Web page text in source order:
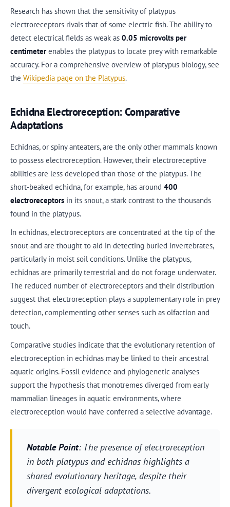
Research has shown that the sensitivity of platypus
electroreceptors rivals that of some electric fish. The ability to
detect electrical fields as weak as 0.05 microvolts per
centimeterenables the platypus to locate prey with remarkable
accuracy. For a comprehensive overview of platypus biology, see
the Wikipedia page on the Platypus.
Echidna Electroreception: Comparative
Adaptations
Echidnas, or spiny anteaters, are the only other mammals known
to possess electroreception. However, their electroreceptive
abilities are less developed than those of the platypus. The
short-beaked echidna, for example, has around 400
electroreceptors in its snout, a stark contrast to the thousands
found in the platypus.
In echidnas, electroreceptors are concentrated at the tip of the
snout and are thought to aid in detecting buried invertebrates,
particularly in moist soil conditions. Unlike the platypus,
echidnas are primarily terrestrial and do not forage underwater.
The reduced number of electroreceptors and their distribution
suggest that electroreception plays a supplementary role in prey
detection, complementing other senses such as olfaction and
touch.
Comparative studies indicate that the evolutionary retention of
electroreception in echidnas may be linked to their ancestral
aquatic origins. Fossil evidence and phylogenetic analyses
support the hypothesis that monotremes diverged from early
mammalian lineages in aquatic environments, where
electroreception would have conferred a selective advantage.
Notable Point: The presence of electroreception
in both platypus and echidnas highlights a
shared evolutionary heritage, despite their
divergent ecological adaptations.